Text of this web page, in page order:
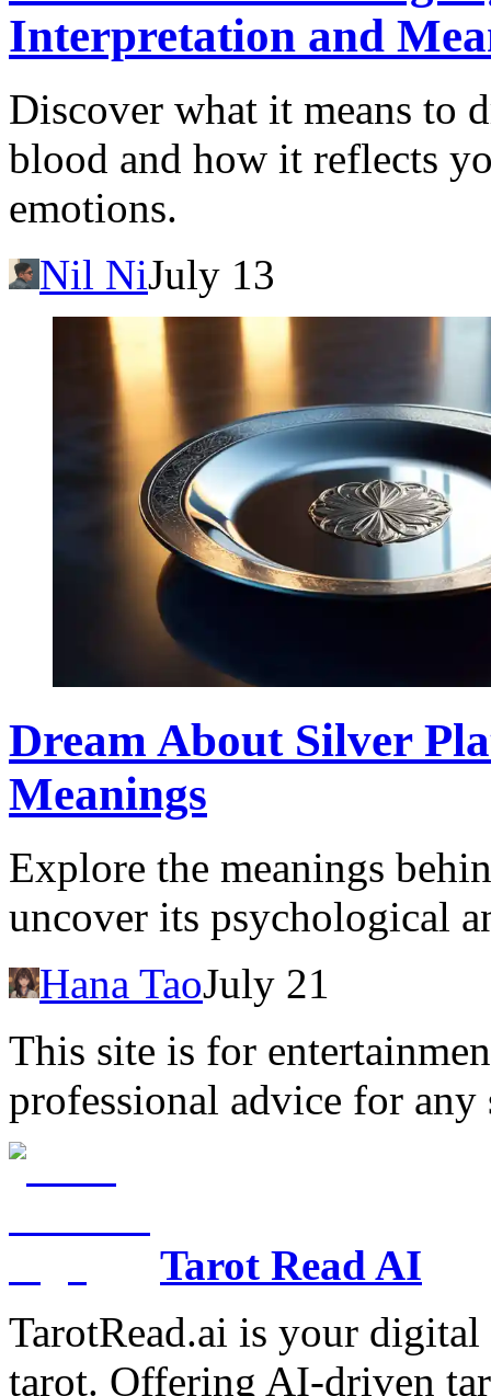
Interpretation and
Discover what it means to
blood and how it reflects
emotions.
Nil NiJuly 13
Dream About Silver
Meanings
Explore the meanings
uncover its psychological
Hana TaoJuly 21
This site is for
professional advice for any
Tarot Read AI
TarotRead.ai is your
tarot. Offering AI-driven